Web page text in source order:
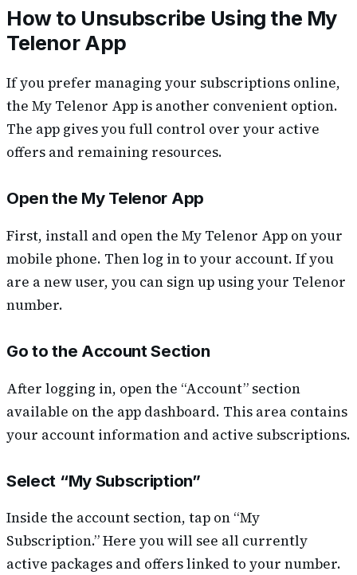
How to Unsubscribe Using the My
Telenor App
If you prefer managing your subscriptions online,
the My Telenor App is another convenient option.
The app gives you full control over your active
offers and remaining resources.
Open the My Telenor App
First, install and open the My Telenor App on your
mobile phone. Then log in to your account. If you
are a new user, you can sign up using your Telenor
number.
Go to the Account Section
After logging in, open the “Account” section
available on the app dashboard. This area contains
your account information and active subscriptions.
Select “My Subscription”
Inside the account section, tap on “My
Subscription.” Here you will see all currently
active packages and offers linked to your number.